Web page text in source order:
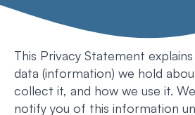
This Privacy Statement
data (information) we hold
collect it, and how we use it.
notify you of this information